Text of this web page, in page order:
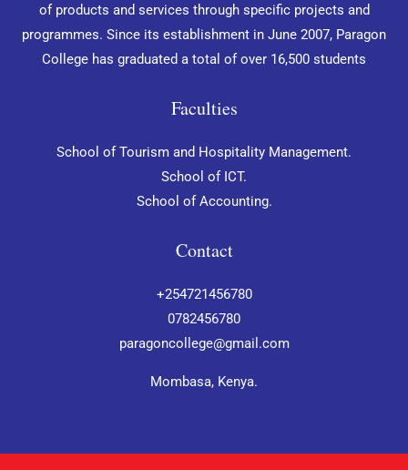
of products and services through specific projects and
programmes. Since its establishment in June 2007, Paragon
College has graduated a total of over 16,500 students
Faculties
School of Tourism and Hospitality Management.
School of ICT.
School of Accounting.
Contact
+254721456780
0782456780
paragoncollege@gmail.com
Mombasa, Kenya.